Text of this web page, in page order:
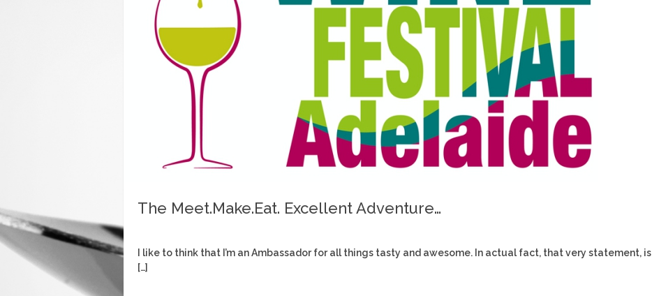
The Meet.Make.Eat. Excellent Adventure…
I like to think that I’m an Ambassador for all things tasty and awesome. In actual fact, that very statement, is
[…]